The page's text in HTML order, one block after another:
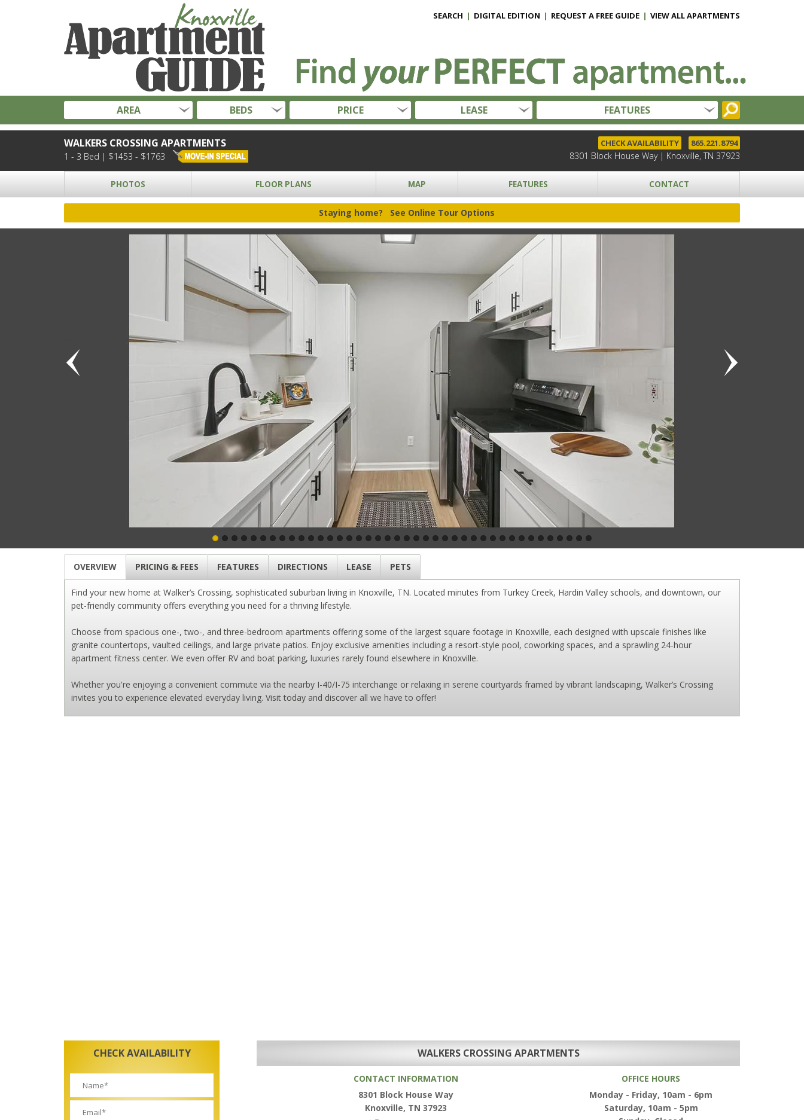
SEARCH | DIGITAL EDITION | REQUEST A FREE GUIDE | VIEW ALL APARTMENTS
AREA BEDS PRICE LEASE FEATURES
WALKERS CROSSING APARTMENTS
1 - 3 Bed | $1453 - $1763
CHECK AVAILABILITY 865.221.8794
8301 Block House Way | Knoxville, TN 37923
PHOTOS FLOOR PLANS MAP FEATURES CONTACT
Staying home? See Online Tour Options
OVERVIEW PRICING & FEES FEATURES DIRECTIONS LEASE PETS
Find your new home at Walker’s Crossing, sophisticated suburban living in Knoxville, TN. Located minutes from Turkey Creek, Hardin Valley schools, and downtown, our
pet-friendly community offers everything you need for a thriving lifestyle.
Choose from spacious one-, two-, and three-bedroom apartments offering some of the largest square footage in Knoxville, each designed with upscale finishes like
granite countertops, vaulted ceilings, and large private patios. Enjoy exclusive amenities including a resort-style pool, coworking spaces, and a sprawling 24-hour
apartment fitness center. We even offer RV and boat parking, luxuries rarely found elsewhere in Knoxville.
Whether you're enjoying a convenient commute via the nearby I-40/I-75 interchange or relaxing in serene courtyards framed by vibrant landscaping, Walker’s Crossing
invites you to experience elevated everyday living. Visit today and discover all we have to offer!
CHECK AVAILABILITY WALKERS CROSSING APARTMENTS
CONTACT INFORMATION
8301 Block House Way
Knoxville, TN 37923
OFFICE HOURS
Monday - Friday, 10am - 6pm
Saturday, 10am - 5pm